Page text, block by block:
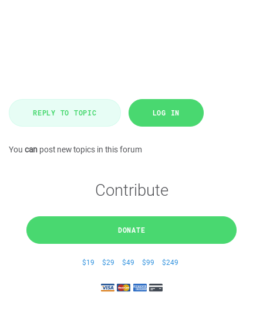
REPLY TO TOPIC LOG IN
You can post new topics in this forum
Contribute
DONATE
$19 $29 $49 $99 $249